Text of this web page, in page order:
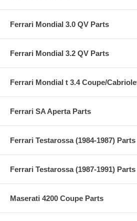
Ferrari Mondial 3.0 QV Parts
Ferrari Mondial 3.2 QV Parts
Ferrari Mondial t 3.4 Coupe/
Ferrari SA Aperta Parts
Ferrari Testarossa (1984-1987) Parts
Ferrari Testarossa (1987-1991) Parts
Maserati 4200 Coupe Parts